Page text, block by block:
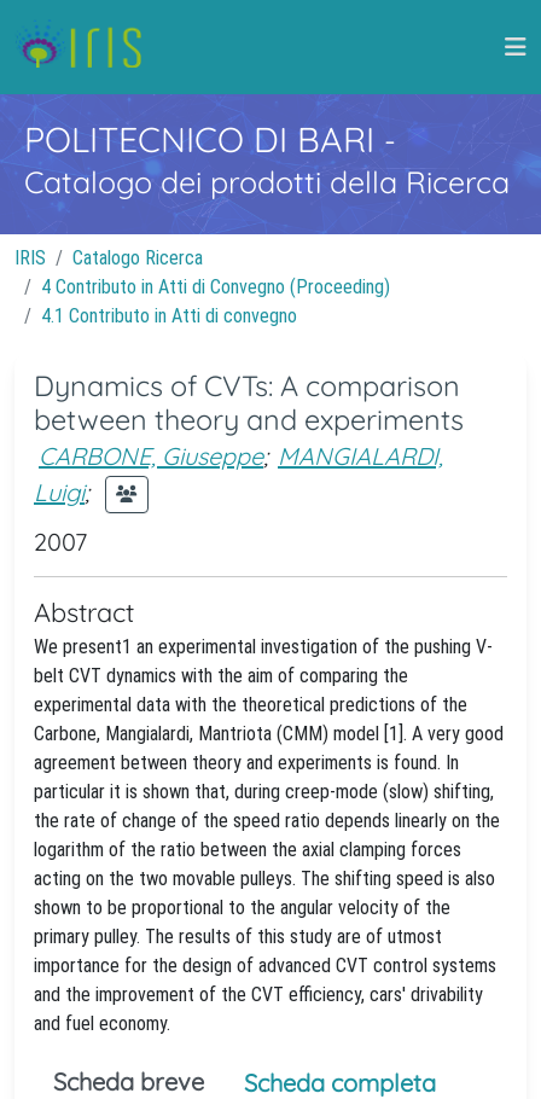
POLITECNICO DI BARI -
Catalogo dei prodotti della Ricerca
IRIS
Catalogo Ricerca
4 Contributo in Atti di Convegno (Proceeding)
4.1 Contributo in Atti di convegno
Dynamics of CVTs: A comparison
between theory and experiments
CARBONE, Giuseppe; MANGIALARDI,
Luigi;
2007
Abstract
We present1 an experimental investigation of the pushing V-
belt CVT dynamics with the aim of comparing the
experimental data with the theoretical predictions of the
Carbone, Mangialardi, Mantriota (CMM) model [1]. A very good
agreement between theory and experiments is found. In
particular it is shown that, during creep-mode (slow) shifting,
the rate of change of the speed ratio depends linearly on the
logarithm of the ratio between the axial clamping forces
acting on the two movable pulleys. The shifting speed is also
shown to be proportional to the angular velocity of the
primary pulley. The results of this study are of utmost
importance for the design of advanced CVT control systems
and the improvement of the CVT efficiency, cars' drivability
and fuel economy.
Scheda breve
Scheda completa